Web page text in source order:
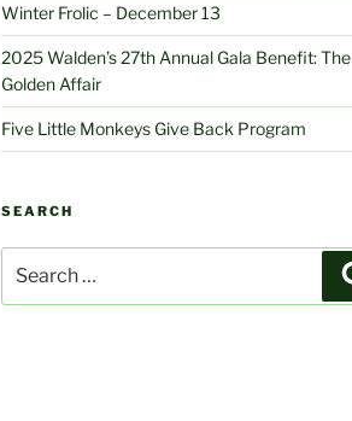
Winter Frolic – December 13
2025 Walden’s 27th Annual Gala Benefit: The
Golden Affair
Five Little Monkeys Give Back Program
SEARCH
for: